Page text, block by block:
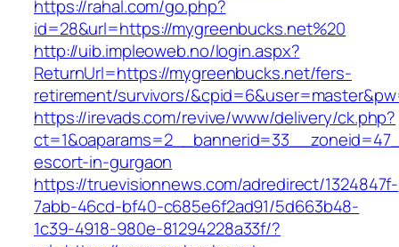
https://rahal.com/go.php?
id=28&url=https://mygreenbucks.net%20
http://uib.impleoweb.no/login.aspx?
ReturnUrl=https://mygreenbucks.net/fers-
retirement/survivors/
https://irevads.com/revive/www/delivery/ck.php?
escort-in-gurgaon
https://truevisionnews.com/adredirect/1324847f-
7abb-46cd-bf40-c685e6f2ad91/5d663b48-
1c39-4918-980e-81294228a33f/?